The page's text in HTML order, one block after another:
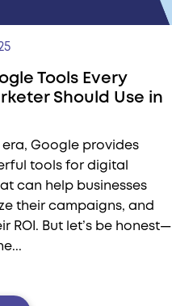
Tools Every
Should Use in
era, Google provides
tools for digital
can help businesses
their campaigns, and
ROI. But let’s be honest—